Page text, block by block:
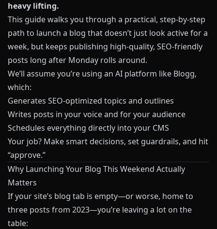
heavy lifting.
This guide walks you through a practical, step‑by‑step
path to launch a blog that doesn’t just look active for a
week, but keeps publishing high‑quality, SEO‑friendly
posts long after Monday rolls around.
We’ll assume you’re using an AI platform like Blogg,
which:
Generates SEO‑optimized topics and outlines
Writes posts in your voice and for your audience
Schedules everything directly into your CMS
Your job? Make smart decisions, set guardrails, and hit
“approve.”
Why Launching Your Blog This Weekend Actually
Matters
If your site’s blog tab is empty—or worse, home to
three posts from 2023—you’re leaving a lot on the
table: